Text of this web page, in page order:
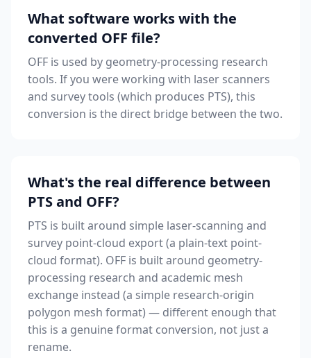
What software works with the
converted OFF file?
OFF is used by geometry-processing research
tools. If you were working with laser scanners
and survey tools (which produces PTS), this
conversion is the direct bridge between the two.
What's the real difference between
PTS and OFF?
PTS is built around simple laser-scanning and
survey point-cloud export (a plain-text point-
cloud format). OFF is built around geometry-
processing research and academic mesh
exchange instead (a simple research-origin
polygon mesh format) — different enough that
this is a genuine format conversion, not just a
rename.